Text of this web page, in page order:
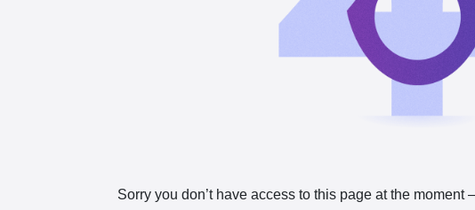
Sorry you don’t have access to this page at the